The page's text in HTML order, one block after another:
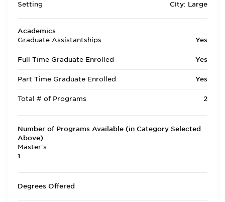
Setting City: Large
Academics
Graduate Assistantships
Yes
Full Time Graduate Enrolled Yes
Part Time Graduate Enrolled Yes
Total # of Programs 2
Number of Programs Available (in Category Selected
Above)
Master's
1
Degrees Offered